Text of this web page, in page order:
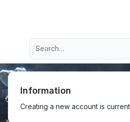
Navigation menu
Advanced search
Information
Creating a new account is